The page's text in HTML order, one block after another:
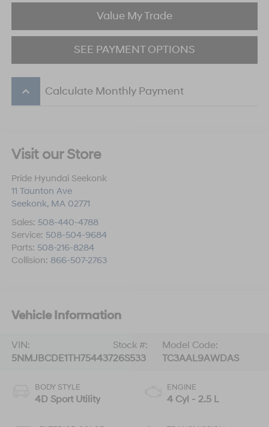
Value My Trade
SEE PAYMENT OPTIONS
keyboard_arrow_up Calculate Monthly Payment
Visit our Store
Pride Hyundai Seekonk
11 Taunton Ave
Seekonk, MA 02771
Sales: 508-440-4788
Service: 508-504-9684
Parts: 508-216-8284
Collision: 866-507-2763
Vehicle Information
VIN:
5NMJBCDE1TH754437
Stock #:
26S533
Model Code:
TC3AAL9AWDAS
BODY STYLE
4D Sport Utility
ENGINE
4 Cyl - 2.5 L